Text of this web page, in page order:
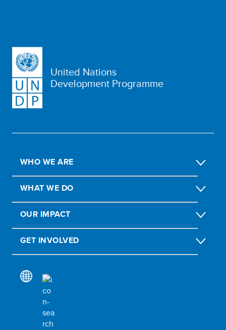
United Nations
Development Programme
WHO WE ARE
WHAT WE DO
OUR IMPACT
GET INVOLVED